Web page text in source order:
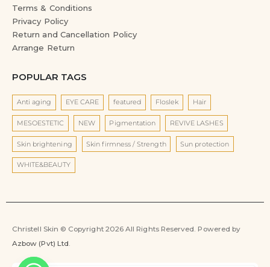
Terms & Conditions
Privacy Policy
Return and Cancellation Policy
Arrange Return
POPULAR TAGS
Anti aging EYE CARE featured Floslek Hair
MESOESTETIC NEW Pigmentation REVIVE LASHES
Skin brightening Skin firmness / Strength Sun protection
WHITE&BEAUTY
Christell Skin © Copyright 2026 All Rights Reserved. Powered by
Azbow (Pvt) Ltd.